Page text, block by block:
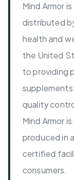
Mind Armor
distributed
health and
the United
to providing
quality
Mind Armor
produced in
certified
consumers.